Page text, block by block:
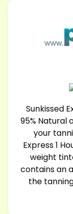
Sunkissed
95% Natural
your
Express 1
weight
contains an
the